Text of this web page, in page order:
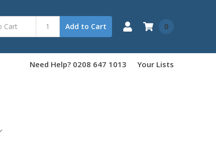
Add to Cart 0
Need Help? 0208 647 1013 Your Lists